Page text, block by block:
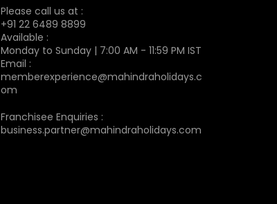
Please call us at :
+91 22 6489 8899
Available :
Monday to Sunday | 7:00 AM - 11:59 PM IST
Email :
memberexperience@mahindraholidays.c
om
Franchisee Enquiries :
business.partner@mahindraholidays.com